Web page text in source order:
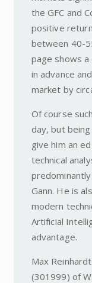
the GFC and
positive
between 40-
page shows
in advance
market by
Of course
day, but
give him an
technical
Gann. He is
modern
Artificial
advantage.
Max
(301999) of